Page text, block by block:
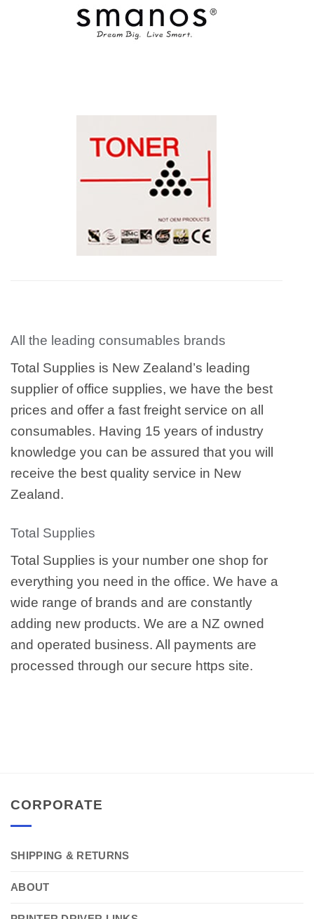
All the leading consumables brands
Total Supplies is New Zealand’s leading
supplier of office supplies, we have the best
prices and offer a fast freight service on all
consumables. Having 15 years of industry
knowledge you can be assured that you will
receive the best quality service in New
Zealand.
Total Supplies
Total Supplies is your number one shop for
everything you need in the office. We have a
wide range of brands and are constantly
adding new products. We are a NZ owned
and operated business. All payments are
processed through our secure https site.
CORPORATE
SHIPPING & RETURNS
ABOUT